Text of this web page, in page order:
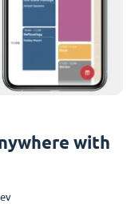
with